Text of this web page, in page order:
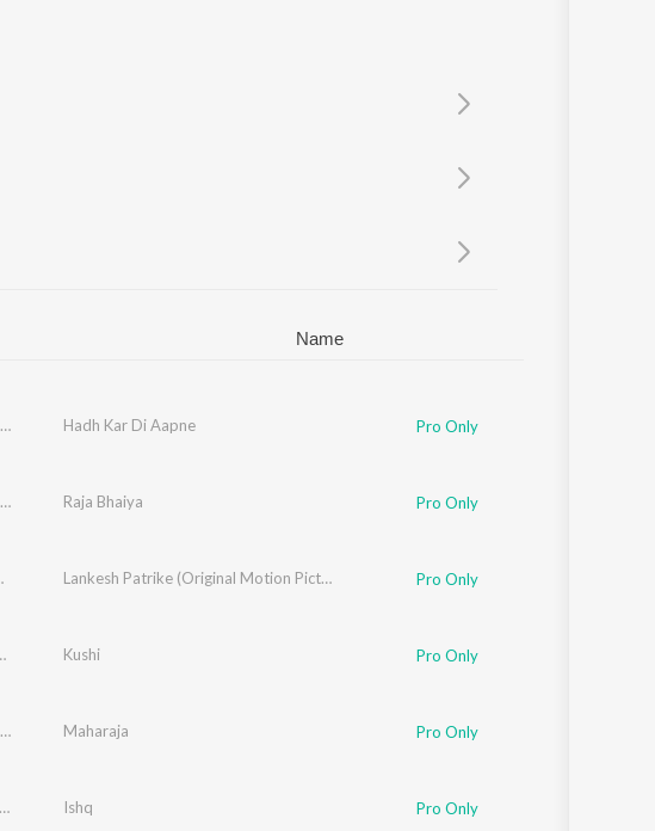
Update
Name
Hadh Kar Di Aapne Pro Only
Raja Bhaiya Pro Only
Lankesh Patrike (Original Motion Picture Soundtrack) Pro Only
Kushi Pro Only
Maharaja Pro Only
Alka Yagnik
Ishq Pro Only